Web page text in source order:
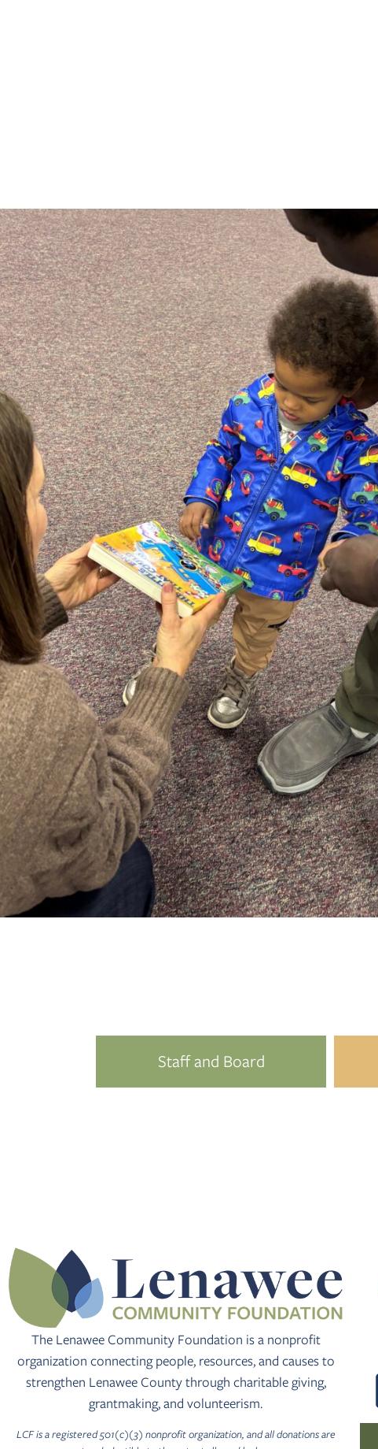
Staff and Board
The Lenawee Community Foundation is a nonprofit
organization connecting people, resources, and causes to
strengthen Lenawee County through charitable giving,
grantmaking, and volunteerism.
LCF is a registered 501(c)(3) nonprofit organization, and all donations are